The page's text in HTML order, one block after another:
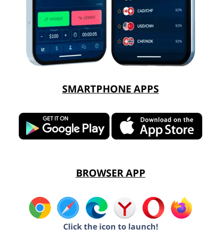
SMARTPHONE APPS
BROWSER APP
Click the icon to launch!